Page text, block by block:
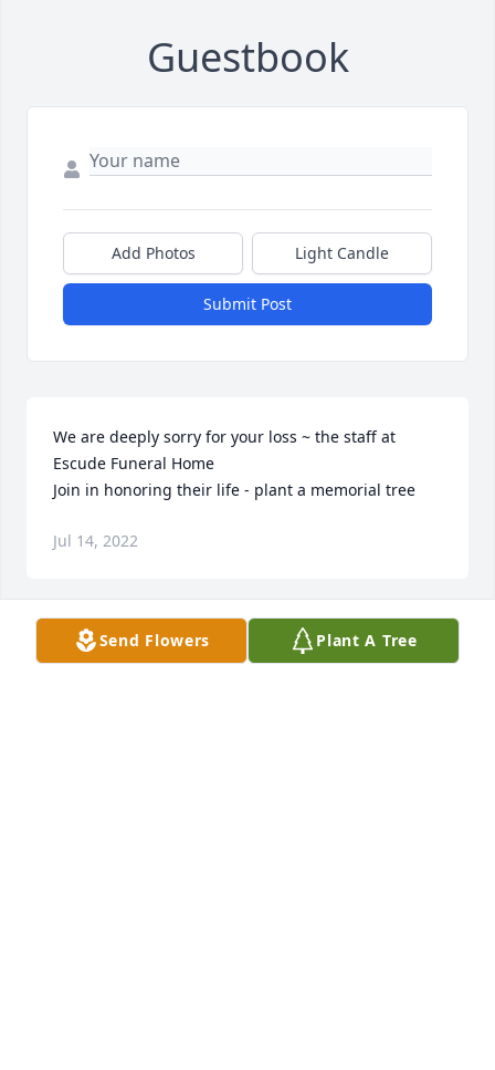
Guestbook
Add Photos Light Candle
Submit Post
We are deeply sorry for your loss ~ the staff at
Escude Funeral Home
Join in honoring their life - plant a memorial tree
Jul 14, 2022
Send Flowers Plant A Tree